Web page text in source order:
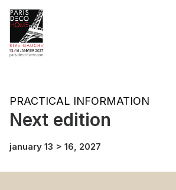
INFORMATION
CATALOGUE
PRACTICAL INFORMATION
Next edition
january 13 > 16, 2027